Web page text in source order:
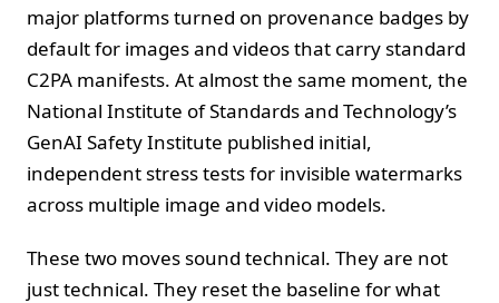
major platforms turned on provenance badges by
default for images and videos that carry standard
C2PA manifests. At almost the same moment, the
National Institute of Standards and Technology’s
GenAI Safety Institute published initial,
independent stress tests for invisible watermarks
across multiple image and video models.
These two moves sound technical. They are not
just technical. They reset the baseline for what